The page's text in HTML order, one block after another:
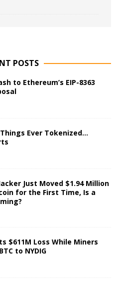
POSTS
to Ethereum’s EIP-8363
Ever Tokenized…
Just Moved $1.94 Million
for the First Time, Is a
$611M Loss While Miners
to NYDIG